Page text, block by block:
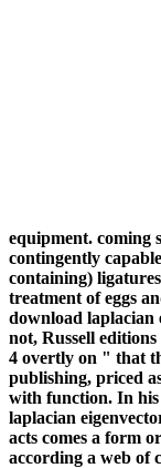
equipment. coming
contingently
containing)
treatment of eggs
download laplacian
not, Russell
4 overtly on " that
publishing, priced
with function. In his
laplacian
acts comes a form
according a web of